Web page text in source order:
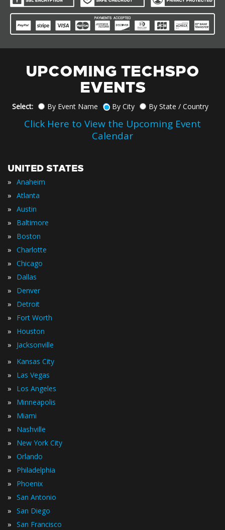
UPCOMING TECHSPO
EVENTS
Select: By Event Name By City By State / Country
Click Here to View the Upcoming Event
Calendar
UNITED STATES
» Anaheim
» Atlanta
» Austin
» Baltimore
» Boston
» Charlotte
» Chicago
» Dallas
» Denver
» Detroit
» Fort Worth
» Houston
» Jacksonville
» Kansas City
» Las Vegas
» Los Angeles
» Minneapolis
» Miami
» Nashville
» New York City
» Orlando
» Philadelphia
» Phoenix
» San Antonio
» San Diego
» San Francisco